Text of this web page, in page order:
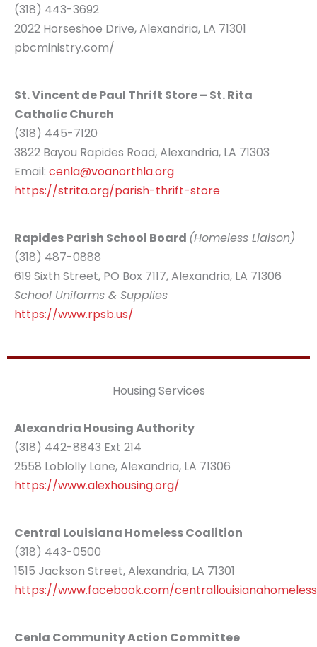
(318) 443-3692
2022 Horseshoe Drive, Alexandria, LA 71301
pbcministry.com/
St. Vincent de Paul Thrift Store – St. Rita
Catholic Church
(318) 445-7120
3822 Bayou Rapides Road, Alexandria, LA 71303
Email: cenla@voanorthla.org
https://strita.org/parish-thrift-store
Rapides Parish School Board (Homeless Liaison)
(318) 487-0888
619 Sixth Street, PO Box 7117, Alexandria, LA 71306
School Uniforms & Supplies
https://www.rpsb.us/
Housing Services
Alexandria Housing Authority
(318) 442-8843 Ext 214
2558 Loblolly Lane, Alexandria, LA 71306
https://www.alexhousing.org/
Central Louisiana Homeless Coalition
(318) 443-0500
1515 Jackson Street, Alexandria, LA 71301
https://www.facebook.com/
Cenla Community Action Committee